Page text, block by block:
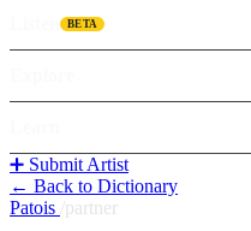
BETA
➕ Submit Artist
← Back to Dictionary
Patois partner